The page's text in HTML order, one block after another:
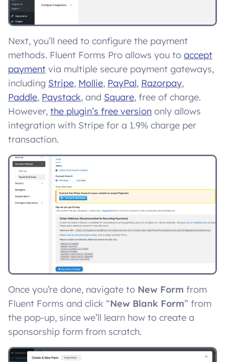
Next, you’ll need to configure the payment
methods. Fluent Forms Pro allows you to accept
payment via multiple secure payment gateways,
including Stripe, Mollie, PayPal, Razorpay,
Paddle, Paystack, and Square, free of charge.
However, the plugin’s free version only allows
integration with Stripe for a 1.9% charge per
transaction.
Once you’re done, navigate to New Form from
Fluent Forms and click “New Blank Form” from
the pop-up, since we’ll learn how to create a
sponsorship form from scratch.